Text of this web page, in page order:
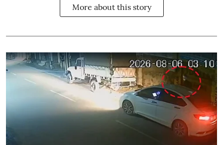
More about this story